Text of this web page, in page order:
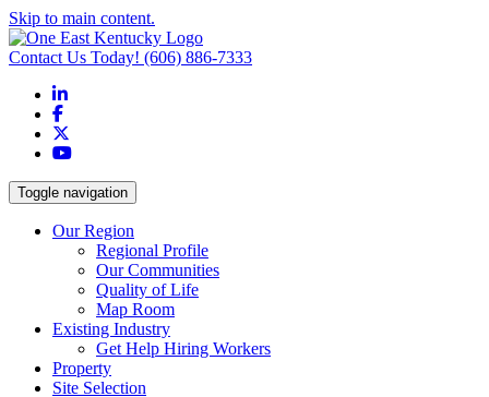
Skip to main content.
Contact Us Today! (606) 886-7333
LinkedIn
Facebook
YouTube
Toggle navigation
Our Region
Regional Profile
Our Communities
Quality of Life
Map Room
Existing Industry
Get Help Hiring Workers
Property
Site Selection